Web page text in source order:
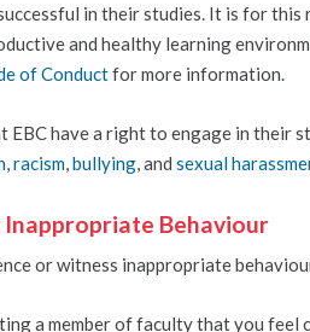
in their studies. It is for
and healthy learning
of Conductfor more information.
EBC have a right to engage in their
racism bullying , and sexual
Behaviour
or witness inappropriate
a member of faculty that you feel